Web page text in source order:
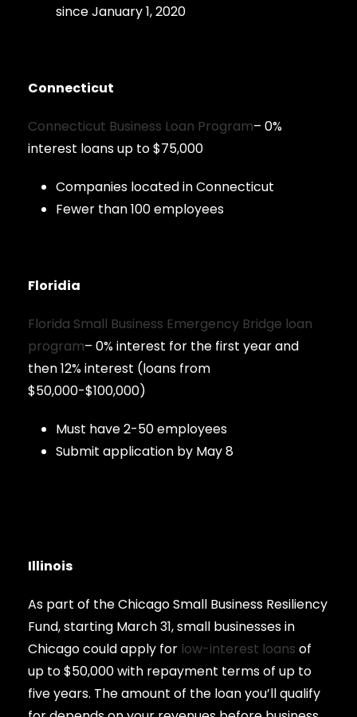
since January 1, 2020
Connecticut
Connecticut Business Loan Program– 0%
interest loans up to $75,000
Companies located in Connecticut
Fewer than 100 employees
Floridia
Florida Small Business Emergency Bridge loan
program– 0% interest for the first year and
then 12% interest (loans from
$50,000-$100,000)
Must have 2-50 employees
Submit application by May 8
Illinois
As part of the Chicago Small Business Resiliency
Fund, starting March 31, small businesses in
Chicago could apply for low-interest loans of
up to $50,000 with repayment terms of up to
five years. The amount of the loan you’ll qualify